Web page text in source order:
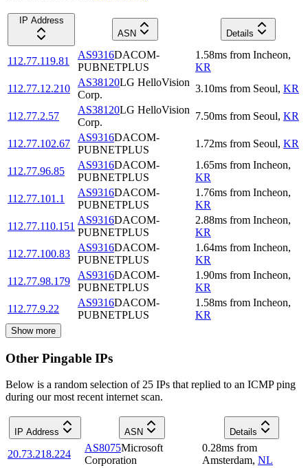
IP Address
ASN
Details
112.77.119.81
AS9316DACOM-
PUBNETPLUS
1.58ms from Incheon,
KR
112.77.12.210
AS38120LG HelloVision
Corp.
3.10ms from Seoul, KR
112.77.2.57
AS38120LG HelloVision
Corp.
7.50ms from Seoul, KR
112.77.102.67
AS9316DACOM-
PUBNETPLUS
1.72ms from Seoul, KR
112.77.96.85
AS9316DACOM-
PUBNETPLUS
1.65ms from Incheon,
KR
112.77.101.1
AS9316DACOM-
PUBNETPLUS
1.76ms from Incheon,
KR
112.77.110.151
AS9316DACOM-
PUBNETPLUS
2.88ms from Incheon,
KR
112.77.100.83
AS9316DACOM-
PUBNETPLUS
1.64ms from Incheon,
KR
112.77.98.179
AS9316DACOM-
PUBNETPLUS
1.90ms from Incheon,
KR
112.77.9.22
AS9316DACOM-
PUBNETPLUS
1.58ms from Incheon,
KR
Show more
Other Pingable IPs
Below is a random selection of 25 IPs that replied to an ICMP ping
during our most recent internet scan.
IP Address ASN Details
20.73.218.224
AS8075Microsoft
Corporation
0.28ms from
Amsterdam, NL